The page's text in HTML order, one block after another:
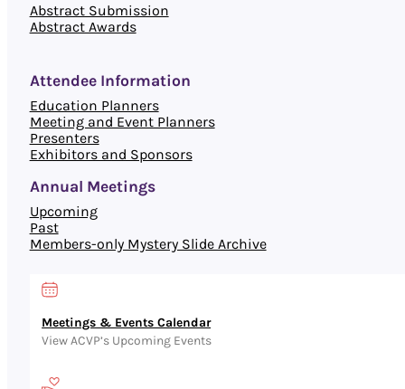
Meetings & Events Calendar
View ACVP’s Upcoming Events
Abstract Submission
Abstract Awards
Attendee Information
Education Planners
Meeting and Event Planners
Presenters
Exhibitors and Sponsors
Annual Meetings
Upcoming
Past
Members-only Mystery Slide Archive